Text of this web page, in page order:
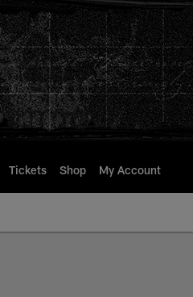
Tickets Shop My Account